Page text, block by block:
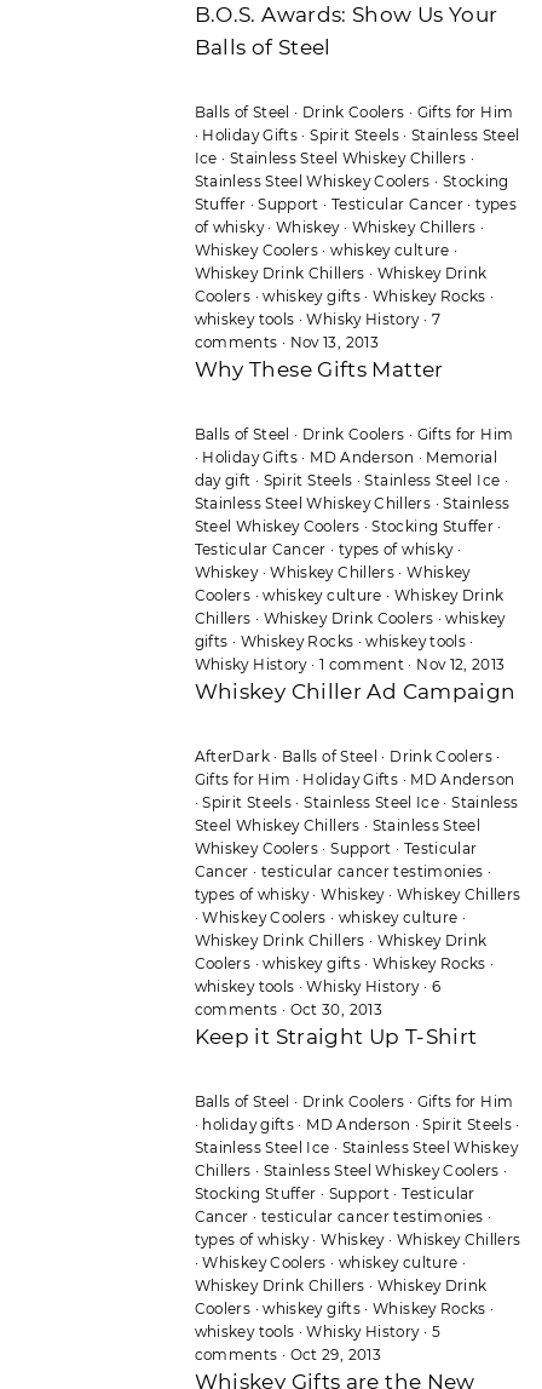
B.O.S. Awards: Show Us Your
Balls of Steel
Balls of Steel · Drink Coolers · Gifts for Him
· Holiday Gifts ·Spirit Steels· Stainless Steel
Ice · Stainless Steel Whiskey Chillers ·
Stainless Steel Whiskey Coolers · Stocking
Stuffer ·Support · Testicular Cancer ·types
of whisky·Whiskey· Whiskey Chillers ·
Whiskey Coolers ·whiskey culture ·
Whiskey Drink Chillers · Whiskey Drink
Coolers ·whiskey gifts·Whiskey Rocks ·
whiskey tools ·Whisky History· 7
comments · Nov 13, 2013
Why These Gifts Matter
Balls of Steel · Drink Coolers · Gifts for Him
· Holiday Gifts · MD Anderson · Memorial
day gift · Spirit Steels ·Stainless Steel Ice ·
Stainless Steel Whiskey Chillers ·Stainless
Steel Whiskey Coolers ·Stocking Stuffer ·
Testicular Cancer · types of whisky·
Whiskey·Whiskey Chillers ·Whiskey
Coolers ·whiskey culture · Whiskey Drink
Chillers · Whiskey Drink Coolers ·whiskey
gifts · Whiskey Rocks ·whiskey tools ·
Whisky History· 1 comment · Nov 12, 2013
Whiskey Chiller Ad Campaign
AfterDark· Balls of Steel · Drink Coolers·
Gifts for Him · Holiday Gifts · MD Anderson
·Spirit Steels ·Stainless Steel Ice ·Stainless
Steel Whiskey Chillers · Stainless Steel
Whiskey Coolers ·Support · Testicular
Cancer · testicular cancer testimonies ·
types of whisky·Whiskey· Whiskey Chillers
·Whiskey Coolers · whiskey culture ·
Whiskey Drink Chillers · Whiskey Drink
Coolers ·whiskey gifts·Whiskey Rocks ·
whiskey tools ·Whisky History· 6
comments · Oct 30, 2013
Keep it Straight Up T-Shirt
Balls of Steel · Drink Coolers · Gifts for Him
· holiday gifts · MD Anderson ·Spirit Steels·
Stainless Steel Ice · Stainless Steel Whiskey
Chillers · Stainless Steel Whiskey Coolers ·
Stocking Stuffer · Support ·Testicular
Cancer · testicular cancer testimonies ·
types of whisky·Whiskey· Whiskey Chillers
·Whiskey Coolers · whiskey culture ·
Whiskey Drink Chillers · Whiskey Drink
Coolers ·whiskey gifts·Whiskey Rocks ·
whiskey tools ·Whisky History· 5
comments · Oct 29, 2013
Whiskey Gifts are the New